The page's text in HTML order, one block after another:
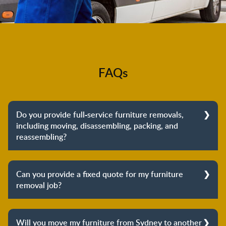
FAQs
Do you provide full-service furniture removals,
including moving, disassembling, packing, and
reassembling?
reassembling at the destination, we cover the entire
process to provide you with complete peace of mind
about your move.
Can you provide a fixed quote for my furniture
removal job?
Will you move my furniture from Sydney to another